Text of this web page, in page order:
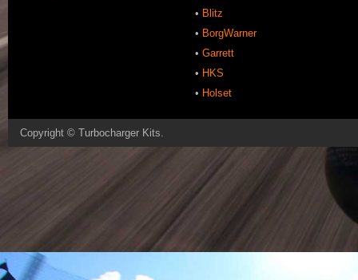
• Blitz
• BorgWarner
• Garrett
• HKS
• Holset
Copyright © Turbocharger Kits.